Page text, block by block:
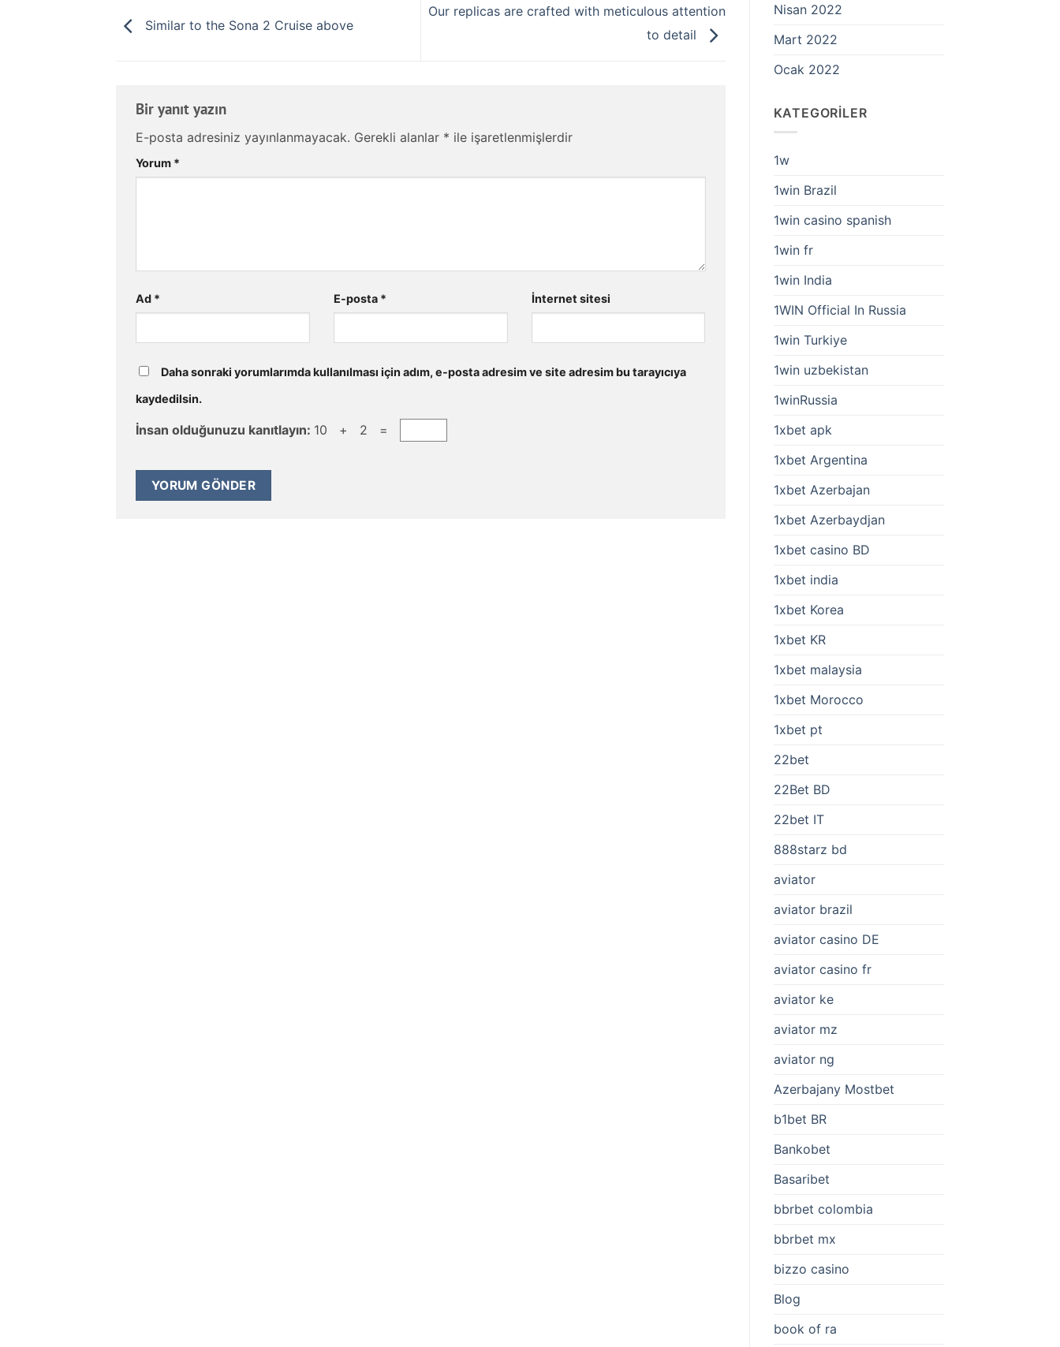
Similar to the Sona 2 Cruise above
Our replicas are crafted with meticulous attention
to detail
Bir yanıt yazın
E-posta adresiniz yayınlanmayacak. Gerekli alanlar * ile işaretlenmişlerdir
Yorum *
Ad * E-posta * İnternet sitesi
Daha sonraki yorumlarımda kullanılması için adım, e-posta adresim ve site adresim bu tarayıcıya
kaydedilsin.
İnsan olduğunuzu kanıtlayın: 10 + 2 =
Nisan 2022
Mart 2022
Ocak 2022
KATEGORILER
1w
1win Brazil
1win casino spanish
1win fr
1win India
1WIN Official In Russia
1win Turkiye
1win uzbekistan
1winRussia
1xbet apk
1xbet Argentina
1xbet Azerbajan
1xbet Azerbaydjan
1xbet casino BD
1xbet india
1xbet Korea
1xbet KR
1xbet malaysia
1xbet Morocco
1xbet pt
22bet
22Bet BD
22bet IT
888starz bd
aviator
aviator brazil
aviator casino DE
aviator casino fr
aviator ke
aviator mz
aviator ng
Azerbajany Mostbet
b1bet BR
Bankobet
Basaribet
bbrbet colombia
bbrbet mx
bizzo casino
Blog
book of ra